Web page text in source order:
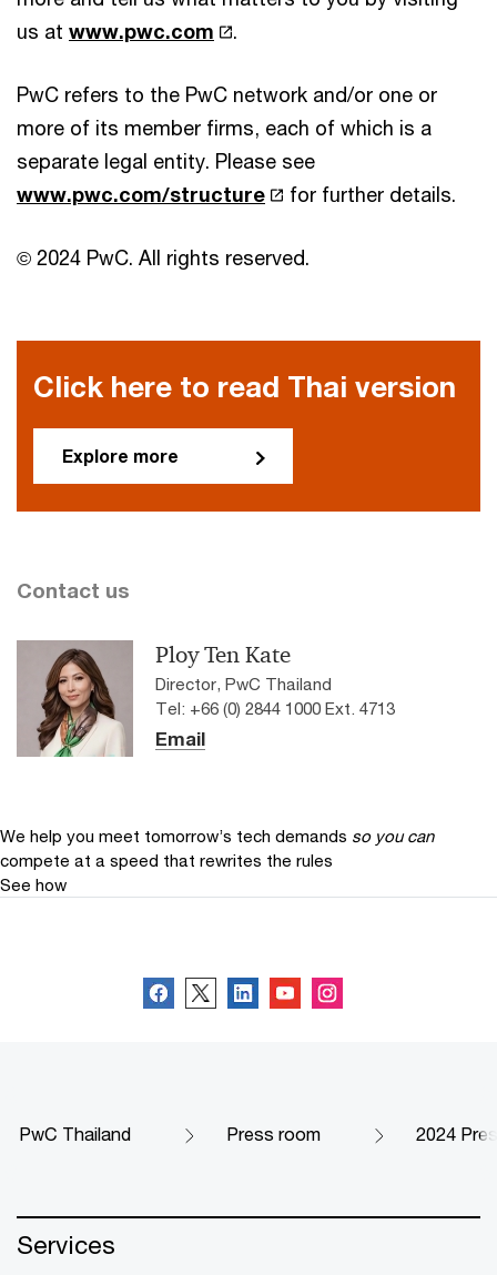
us at www.pwc.com .
PwC refers to the PwC network and/or one or
more of its member firms, each of which is a
separate legal entity. Please see
www.pwc.com/structure
for further details.
© 2024 PwC. All rights reserved.
Click here to read Thai version
Explore more
Contact us
Ploy Ten Kate
Director, PwC Thailand
Tel: +66 (0) 2844 1000 Ext. 4713
Email
We help you meet tomorrow’s tech demands so you can
compete at a speed that rewrites the rules
See how
PwC Thailand Press room 2024
Services